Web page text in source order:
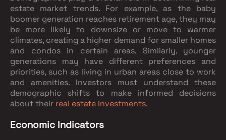
estate market trends. For example, as the baby
boomer generation reaches retirement age, they may
be more likely to downsize or move to warmer
climates, creating a higher demand for smaller homes
and condos in certain areas. Similarly, younger
generations may have different preferences and
priorities, such as living in urban areas close to work
and amenities. Investors must understand these
demographic shifts to make informed decisions
about their real estate investments.
Economic Indicators